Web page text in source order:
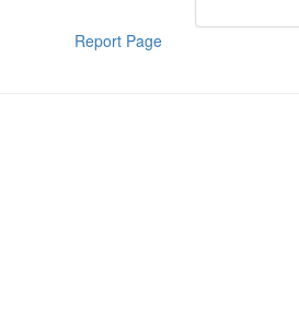
Report Page